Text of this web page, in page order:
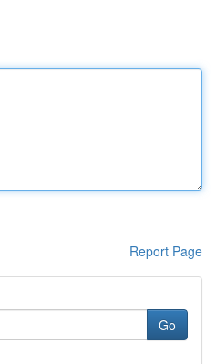
Report Page
Go